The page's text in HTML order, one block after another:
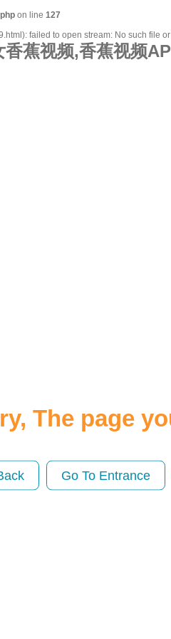
on line 127
failed to open stream: No such file
蕉视频,香蕉视频
The page
Go To Entrance